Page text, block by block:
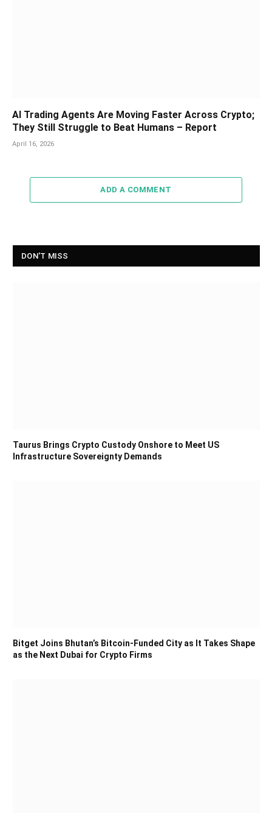
AI Trading Agents Are Moving Faster Across Crypto;
They Still Struggle to Beat Humans – Report
April 16, 2026
ADD A COMMENT
DON'T MISS
Taurus Brings Crypto Custody Onshore to Meet US
Infrastructure Sovereignty Demands
Bitget Joins Bhutan’s Bitcoin-Funded City as It Takes Shape
as the Next Dubai for Crypto Firms